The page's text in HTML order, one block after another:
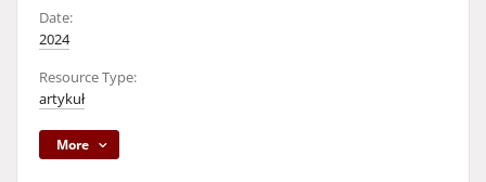
Date:
2024
Resource Type:
artykuł
More